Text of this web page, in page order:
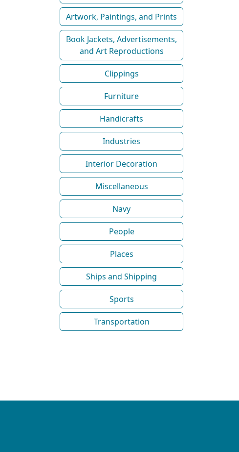
Artwork, Paintings, and Prints
Book Jackets, Advertisements,
and Art Reproductions
Clippings
Furniture
Handicrafts
Industries
Interior Decoration
Miscellaneous
Navy
People
Places
Ships and Shipping
Sports
Transportation